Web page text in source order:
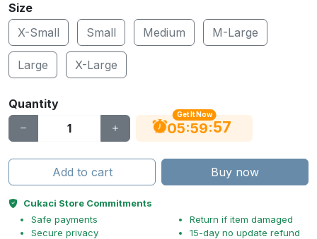
Size
X-Small
Small Medium M-Large
Large X-Large
Quantity
Get It Now
05:59:56
Add to cart Buy now
Cukaci Store Commitments
Safe payments
Secure privacy
Return if item damaged
15-day no update refund